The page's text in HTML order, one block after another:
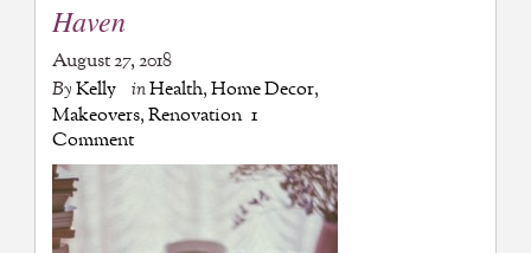
Haven
August 27, 2018
ByKelly inHealth,Home Decor,
Makeovers,Renovation 1
Comment